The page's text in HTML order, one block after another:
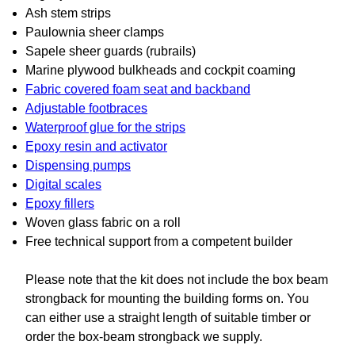
Ash stem strips
Paulownia sheer clamps
Sapele sheer guards (rubrails)
Marine plywood bulkheads and cockpit coaming
Fabric covered foam seat and backband
Adjustable footbraces
Waterproof glue for the strips
Epoxy resin and activator
Dispensing pumps
Digital scales
Epoxy fillers
Woven glass fabric on a roll
Free technical support from a competent builder
Please note that the kit does not include the box beam
strongback for mounting the building forms on. You
can either use a straight length of suitable timber or
order the box-beam strongback we supply.